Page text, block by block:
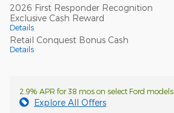
2026 First Responder Recognition
Exclusive Cash Reward
Details
Retail Conquest Bonus Cash
Details
2.9% APR for 38 mos on select Ford models
Explore All Offers